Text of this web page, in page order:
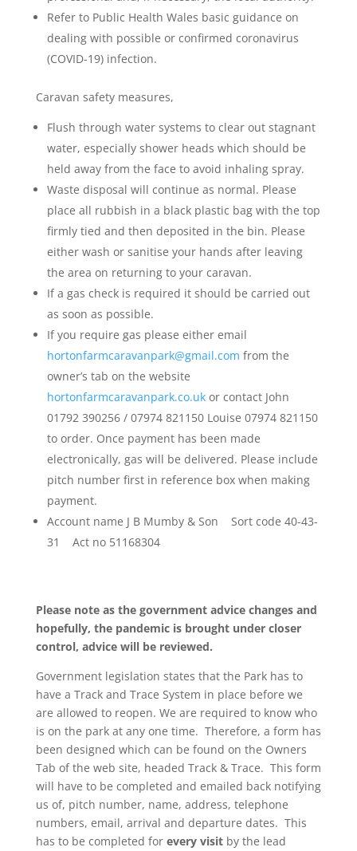
Refer to Public Health Wales basic guidance on
dealing with possible or confirmed coronavirus
(COVID-19) infection.
Caravan safety measures,
Flush through water systems to clear out stagnant
water, especially shower heads which should be
held away from the face to avoid inhaling spray.
Waste disposal will continue as normal. Please
place all rubbish in a black plastic bag with the top
firmly tied and then deposited in the bin. Please
either wash or sanitise your hands after leaving
the area on returning to your caravan.
If a gas check is required it should be carried out
as soon as possible.
If you require gas please either email
hortonfarmcaravanpark@gmail.com from the
owner’s tab on the website
hortonfarmcaravanpark.co.ukor contact John
01792 390256 / 07974 821150 Louise 07974 821150
to order. Once payment has been made
electronically, gas will be delivered. Please include
pitch number first in reference box when making
payment.
Account name J B Mumby & Son Sort code 40-43-
31 Act no 51168304
Please note as the government advice changes and
hopefully, the pandemic is brought under closer
control, advice will be reviewed.
Government legislation states that the Park has to
have a Track and Trace System in place before we
are allowed to reopen. We are required to know who
is on the park at any one time. Therefore, a form has
been designed which can be found on the Owners
Tab of the web site, headed Track & Trace. This form
will have to be completed and emailed back notifying
us of, pitch number, name, address, telephone
numbers, email, arrival and departure dates. This
has to be completed for every visitby the lead